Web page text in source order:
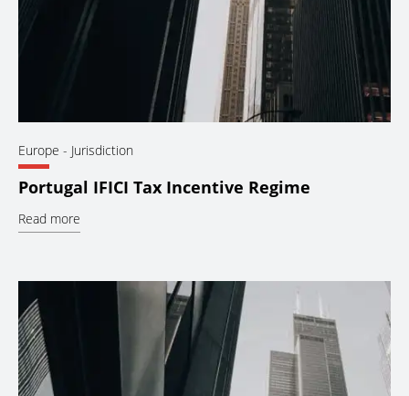
Europe - Jurisdiction
Portugal IFICI Tax Incentive Regime
Read more